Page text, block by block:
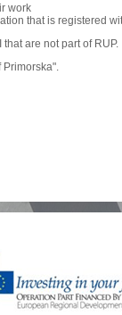
work
that is registered
are not part of